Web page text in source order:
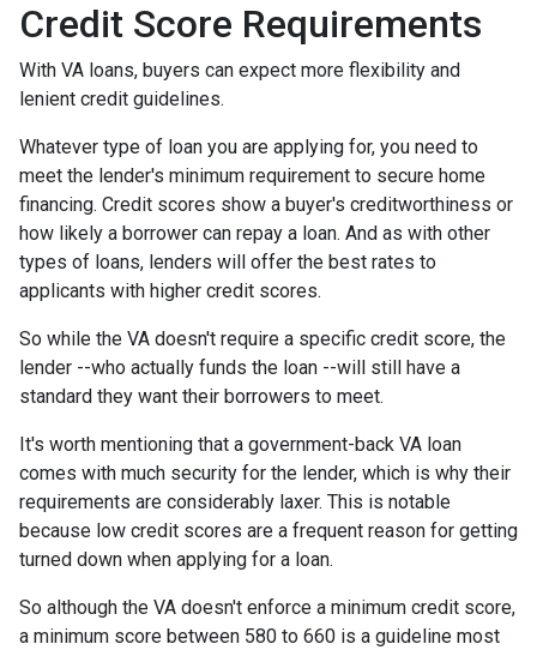
Credit Score Requirements
With VA loans, buyers can expect more flexibility and
lenient credit guidelines.
Whatever type of loan you are applying for, you need to
meet the lender's minimum requirement to secure home
financing. Credit scores show a buyer's creditworthiness or
how likely a borrower can repay a loan. And as with other
types of loans, lenders will offer the best rates to
applicants with higher credit scores.
So while the VA doesn't require a specific credit score, the
lender --who actually funds the loan --will still have a
standard they want their borrowers to meet.
It's worth mentioning that a government-back VA loan
comes with much security for the lender, which is why their
requirements are considerably laxer. This is notable
because low credit scores are a frequent reason for getting
turned down when applying for a loan.
So although the VA doesn't enforce a minimum credit score,
a minimum score between 580 to 660 is a guideline most